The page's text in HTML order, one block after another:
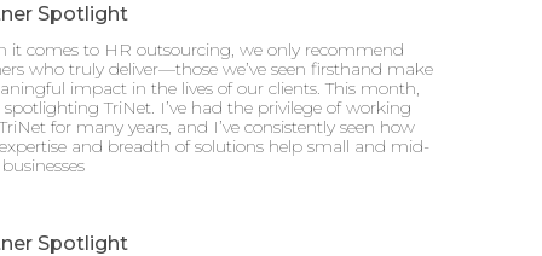
Spotlight
it comes to HR outsourcing, we only recommend
who truly deliver—those we’ve seen firsthand make
impact in the lives of our clients. This month,
spotlighting TriNet. I’ve had the privilege of working
for many years, and I’ve consistently seen how
and breadth of solutions help small and mid-
Spotlight